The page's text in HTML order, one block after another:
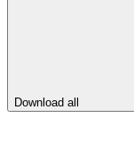
Download all